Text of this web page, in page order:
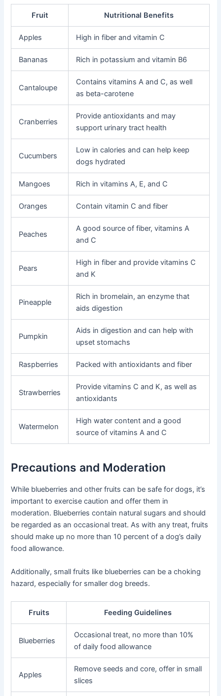
Fruit Nutritional Benefits
Apples High in fiber and vitamin C
Bananas Rich in potassium and vitamin B6
Cantaloupe
Contains vitamins A and C, as well
as beta-carotene
Cranberries
Provide antioxidants and may
support urinary tract health
Cucumbers
Low in calories and can help keep
dogs hydrated
Mangoes Rich in vitamins A, E, and C
Oranges Contain vitamin C and fiber
Peaches
A good source of fiber, vitamins A
and C
Pears
High in fiber and provide vitamins C
and K
Pineapple
Rich in bromelain, an enzyme that
aids digestion
Pumpkin
Aids in digestion and can help with
upset stomachs
Raspberries Packed with antioxidants and fiber
Strawberries
Provide vitamins C and K, as well as
antioxidants
Watermelon
High water content and a good
source of vitamins A and C
Precautions and Moderation
While blueberries and other fruits can be safe for dogs, it’s
important to exercise caution and offer them in
moderation. Blueberries contain natural sugars and should
be regarded as an occasional treat. As with any treat, fruits
should make up no more than 10 percent of a dog’s daily
food allowance.
Additionally, small fruits like blueberries can be a choking
hazard, especially for smaller dog breeds.
Fruits Feeding Guidelines
Blueberries
Occasional treat, no more than 10%
of daily food allowance
Apples
Remove seeds and core, offer in small
slices